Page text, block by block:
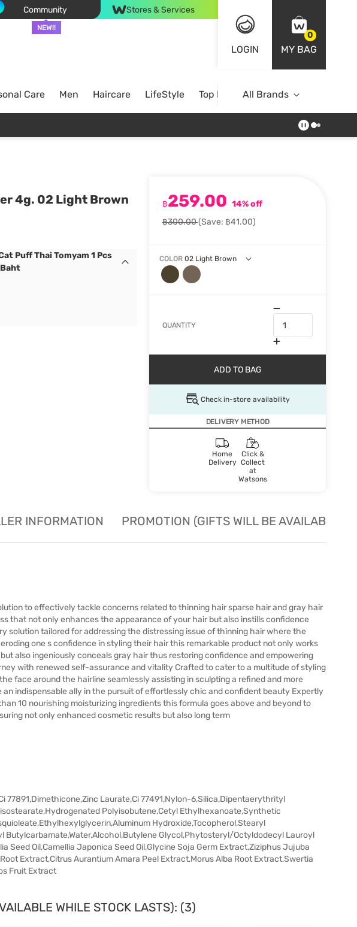
Community
NEW!!
Stores & Services
LOGIN
0
MY BAG
Care Men Haircare LifeStyle Top BrandsAll Brands
4g. 02 Light Brown
฿259.00 14% off
฿300.00(Save: ฿41.00)
COLOR 02 Light Brown
QUANTITY
ADD TO BAG
Check in-store availability
DELIVERY METHOD
Home
Delivery
Click &
Collect
at
Watsons
Puff Thai Tomyam 1 Pcs
INFORMATION PROMOTION (GIFTS WILL BE AVAILABLE
to effectively tackle concerns related to thinning hair sparse hair and gray hair
that not only enhances the appearance of your hair but also instills confidence
solution tailored for addressing the distressing issue of thinning hair where the
one s confidence in styling their hair this remarkable product not only works
also ingeniously conceals gray hair thus restoring confidence and empowering
with renewed self-assurance and vitality Crafted to cater to a multitude of styling
face around the hairline seamlessly assisting in sculpting a refined and more
indispensable ally in the pursuit of effortlessly chic and confident beauty Expertly
10 nourishing moisturizing ingredients this formula goes above and beyond to
not only enhanced cosmetic results but also long term
77891,Dimethicone,Zinc Laurate,Ci 77491,Nylon-6,Silica,Dipentaerythrityl
Polyisobutene,Cetyl Ethylhexanoate,Synthetic
Hydroxide,Tocopherol,Stearyl
Butylcarbamate,Water,Alcohol,Butylene Glycol,Phytosteryl/Octyldodecyl Lauroyl
Seed Oil,Camellia Japonica Seed Oil,Glycine Soja Germ Extract,Ziziphus Jujuba
Extract,Citrus Aurantium Amara Peel Extract,Morus Alba Root Extract,Swertia
Fruit Extract
WHILE STOCK LASTS): (3)